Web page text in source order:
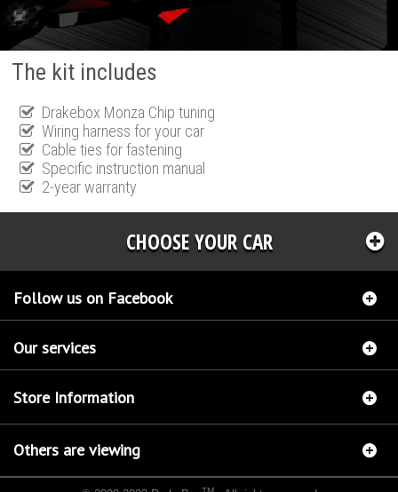
The kit includes
Drakebox Monza Chip tuning
Wiring harness for your car
Cable ties for fastening
Specific instruction manual
2-year warranty
CHOOSE YOUR CAR
Follow us on Facebook
Our services
Store Information
Others are viewing